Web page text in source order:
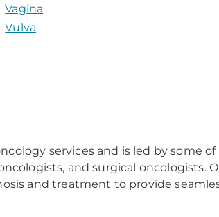
Vagina
Vulva
services and is led by some
and surgical oncologists.
and treatment to provide